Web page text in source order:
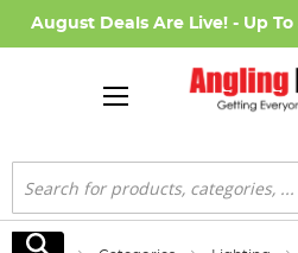
August Deals Are Live! - Up To
Search
Search